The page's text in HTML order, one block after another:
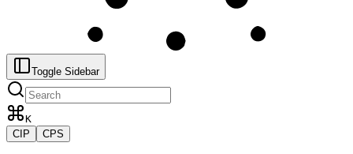
Toggle Sidebar
K
CIP
CPS